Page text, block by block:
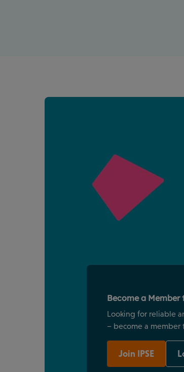
Become a
Looking for reliable
– become a member
Join IPSE